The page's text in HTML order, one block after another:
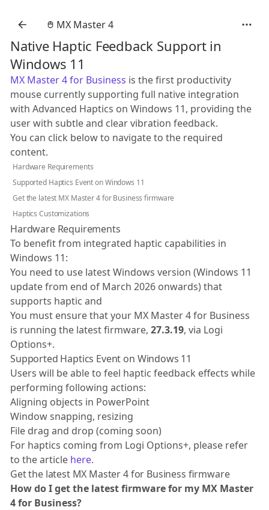
MX Master 4
Native Haptic Feedback Support in
Windows 11
MX Master 4 for Business is the first productivity
mouse currently supporting full native integration
with Advanced Haptics on Windows 11, providing the
user with subtle and clear vibration feedback.
You can click below to navigate to the required
content.
Hardware Requirements
Supported Haptics Event on Windows 11
Get the latest MX Master 4 for Business firmware
Haptics Customizations
Hardware Requirements
To benefit from integrated haptic capabilities in
Windows 11:
You need to use latest Windows version (Windows 11
update from end of March 2026 onwards) that
supports haptic and
You must ensure that your MX Master 4 for Business
is running the latest firmware, 27.3.19, via Logi
Options+.
Supported Haptics Event on Windows 11
Users will be able to feel haptic feedback effects while
performing following actions:
Aligning objects in PowerPoint
Window snapping, resizing
File drag and drop (coming soon)
For haptics coming from Logi Options+, please refer
to the article here.
Get the latest MX Master 4 for Business firmware
How do I get the latest firmware for my MX Master
4 for Business?